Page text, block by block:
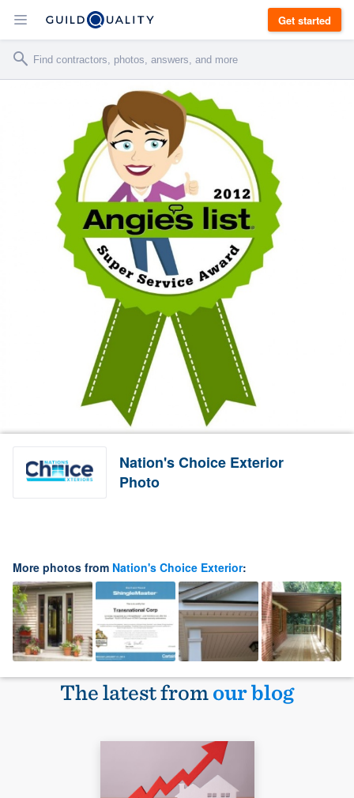
Get started
Nation's Choice Exterior
Photo
More photos from Nation's Choice Exterior:
The latest fromour blog